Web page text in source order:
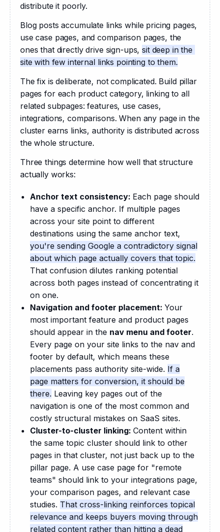
distribute it poorly.
Blog posts accumulate links while pricing pages,
use case pages, and comparison pages, the
ones that directly drive sign-ups, sit deep in the
site with few internal links pointing to them.
The fix is deliberate, not complicated. Build pillar
pages for each product category, linking to all
related subpages: features, use cases,
integrations, comparisons. When any page in the
cluster earns links, authority is distributed across
the whole structure.
Three things determine how well that structure
actually works:
Anchor text consistency: Each page should
have a specific anchor. If multiple pages
across your site point to different
destinations using the same anchor text,
you're sending Google a contradictory signal
about which page actually covers that topic.
That confusion dilutes ranking potential
across both pages instead of concentrating it
on one.
Navigation and footer placement: Your
most important feature and product pages
should appear in the nav menu and footer.
Every page on your site links to the nav and
footer by default, which means these
placements pass authority site-wide. If a
page matters for conversion, it should be
there. Leaving key pages out of the
navigation is one of the most common and
costly structural mistakes on SaaS sites.
Cluster-to-cluster linking: Content within
the same topic cluster should link to other
pages in that cluster, not just back up to the
pillar page. A use case page for "remote
teams" should link to your integrations page,
your comparison pages, and relevant case
studies. That cross-linking reinforces topical
relevance and keeps buyers moving through
related content rather than hitting a dead